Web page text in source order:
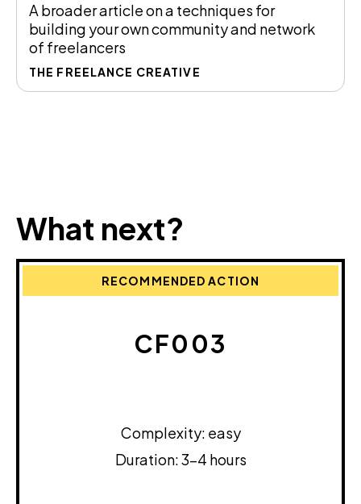
A broader article on a techniques for
building your own community and network
of freelancers
THE FREELANCE CREATIVE
What next?
RECOMMENDED ACTION
CF003
Complexity: easy
Duration: 3-4 hours